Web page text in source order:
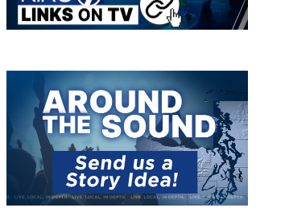
Poor air quality
doctors issue